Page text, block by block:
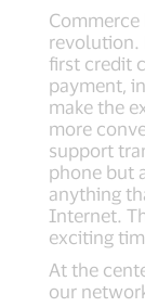
Commerce
revolution.
first credit
payment,
make the
more
support
phone but
anything
Internet.
exciting
At the
our